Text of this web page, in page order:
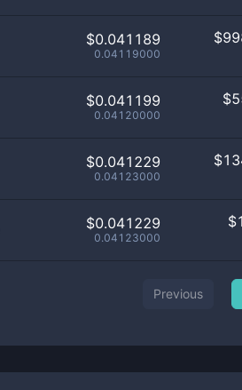
$0.041189
0.04119000
$
$0.041199
0.04120000
$
$0.041229
0.04123000
$
$0.041229
0.04123000
$
Previous